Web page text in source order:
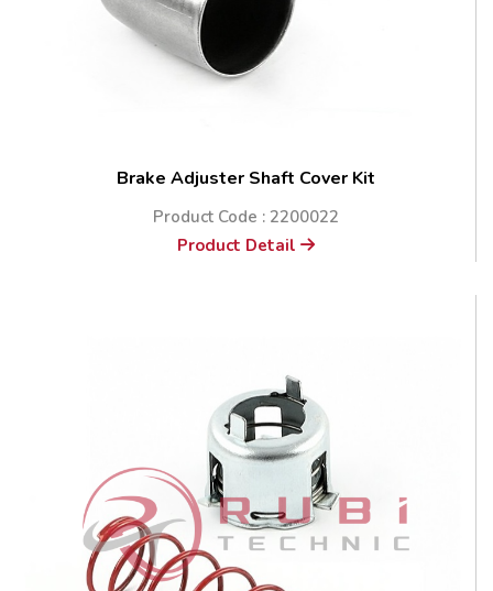
Brake Adjuster Shaft Cover Kit
Product Code : 2200022
Product Detail